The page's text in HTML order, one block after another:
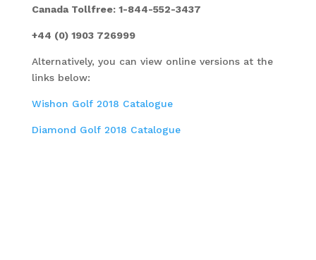
Canada Tollfree: 1-844-552-3437
+44 (0) 1903 726999
Alternatively, you can view online versions at the
links below:
Wishon Golf 2018 Catalogue
Diamond Golf 2018 Catalogue